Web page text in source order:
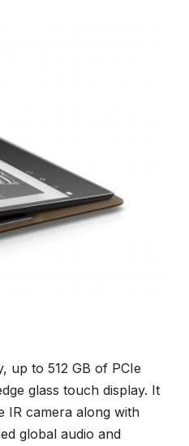
up to 512 GB of PCIe
glass touch display. It
IR camera along with
global audio and